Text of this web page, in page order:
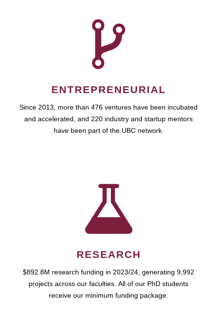
ENTREPRENEURIAL
Since 2013, more than 476 ventures have been incubated
and accelerated, and 220 industry and startup mentors
have been part of the UBC network.
RESEARCH
$892.8M research funding in 2023/24, generating 9,992
projects across our faculties. All of our PhD students
receive our minimum funding package.